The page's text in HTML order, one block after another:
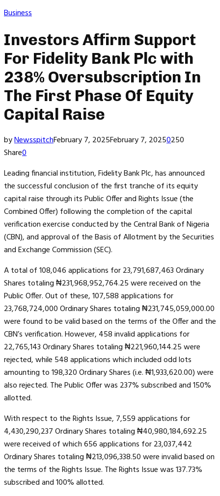
Business
Investors Affirm Support
For Fidelity Bank Plc with
238% Oversubscription In
The First Phase Of Equity
Capital Raise
byNewsspitchFebruary 7, 2025February 7, 20250250
Share0
Leading financial institution, Fidelity Bank Plc, has announced
the successful conclusion of the first tranche of its equity
capital raise through its Public Offer and Rights Issue (the
Combined Offer) following the completion of the capital
verification exercise conducted by the Central Bank of Nigeria
(CBN), and approval of the Basis of Allotment by the Securities
and Exchange Commission (SEC).
A total of 108,046 applications for 23,791,687,463 Ordinary
Shares totaling ₦231,968,952,764.25 were received on the
Public Offer. Out of these, 107,588 applications for
23,768,724,000 Ordinary Shares totaling ₦231,745,059,000.00
were found to be valid based on the terms of the Offer and the
CBN’s verification. However, 458 invalid applications for
22,765,143 Ordinary Shares totaling ₦221,960,144.25 were
rejected, while 548 applications which included odd lots
amounting to 198,320 Ordinary Shares (i.e. ₦1,933,620.00) were
also rejected. The Public Offer was 237% subscribed and 150%
allotted.
With respect to the Rights Issue, 7,559 applications for
4,430,290,237 Ordinary Shares totaling ₦40,980,184,692.25
were received of which 656 applications for 23,037,442
Ordinary Shares totaling ₦213,096,338.50 were invalid based on
the terms of the Rights Issue. The Rights Issue was 137.73%
subscribed and 100% allotted.